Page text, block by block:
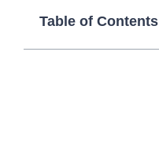
Table of Contents